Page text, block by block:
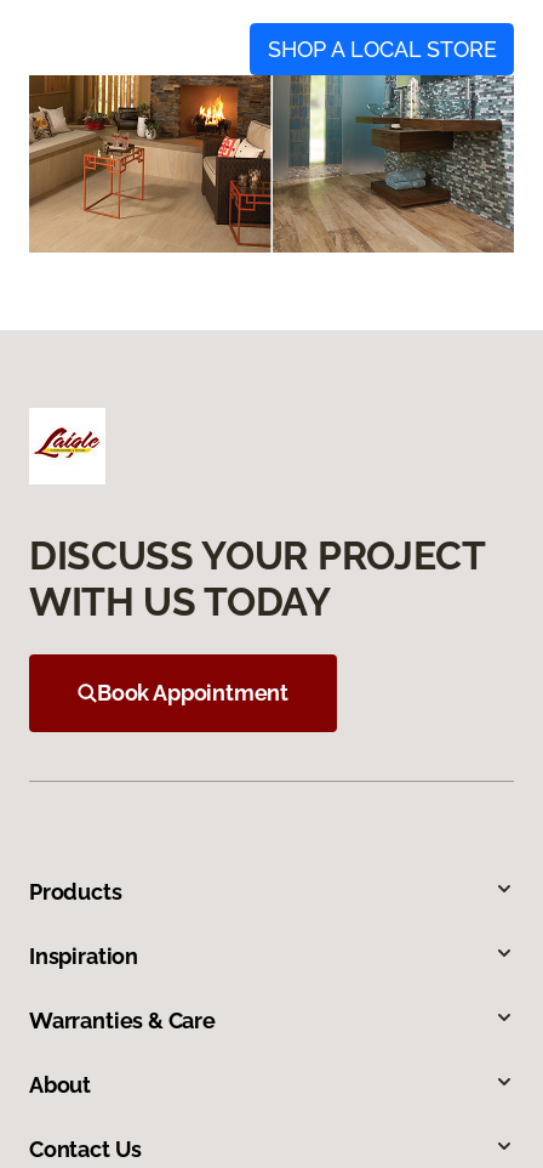
SHOP A LOCAL STORE
DISCUSS YOUR PROJECT
WITH US TODAY
Book Appointment
Products
Inspiration
Warranties & Care
About
Contact Us